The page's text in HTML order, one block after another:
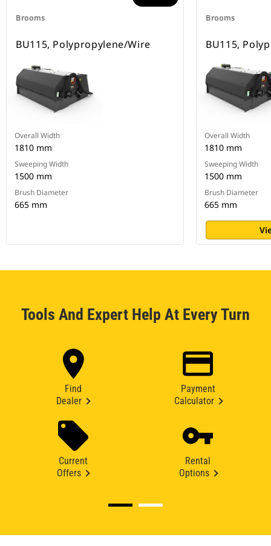
Brooms
BU115, Polypropylene/Wire
Overall Width
1810 mm
Sweeping Width
1500 mm
Brush Diameter
665 mm
Brooms
BU115,
Overall Width
1810 mm
Sweeping Width
1500 mm
Brush Diameter
665 mm
Tools And Expert Help At Every Turn
Find
Dealer
Payment
Calculator
Current
Offers
Rental
Options